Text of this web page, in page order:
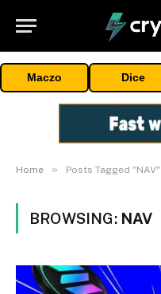
Maczo Dice
Home » Posts Tagged "NAV"
BROWSING: NAV